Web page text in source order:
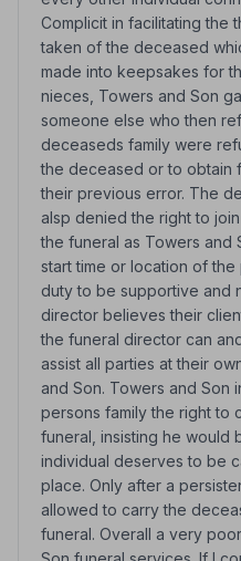
Complicit in facilitating the
taken of the deceased
made into keepsakes for
nieces, Towers and Son
someone else who then
deceaseds family were
the deceased or to obtain
their previous error. The
alsp denied the right to
the funeral as Towers and
start time or location of
duty to be supportive and
director believes their
the funeral director can
assist all parties at their
and Son. Towers and Son
persons family the right to
funeral, insisting he would
individual deserves to be
place. Only after a
allowed to carry the
funeral. Overall a very